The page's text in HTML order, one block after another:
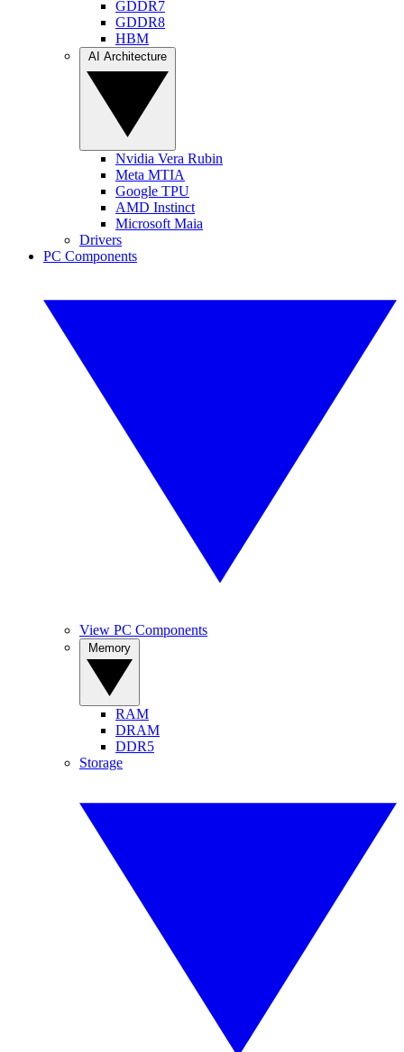
GDDR7
GDDR8
HBM
Nvidia Vera Rubin
Meta MTIA
Google TPU
AMD Instinct
Microsoft Maia
Drivers
PC Components
View PC Components
RAM
DRAM
DDR5
Storage